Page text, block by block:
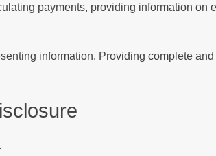
payments, providing information on
information. Providing complete